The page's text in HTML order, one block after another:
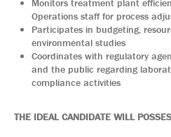
Monitors treatment plant
Operations staff for process
Participates in budgeting,
environmental studies
Coordinates with regulatory
and the public regarding
compliance activities
THE IDEAL CANDIDATE WILL